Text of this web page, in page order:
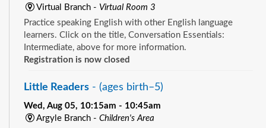
Virtual Branch - Virtual Room 3
Practice speaking English with other English language
learners. Click on the title, Conversation Essentials:
Intermediate, above for more information.
Registration is now closed
Little Readers - (ages birth–5)
Wed, Aug 05, 10:15am - 10:45am
Argyle Branch - Children's Area